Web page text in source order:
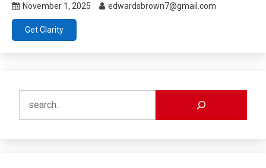
November 1, 2025 edwardsbrown7@gmail.com
Get Clarity